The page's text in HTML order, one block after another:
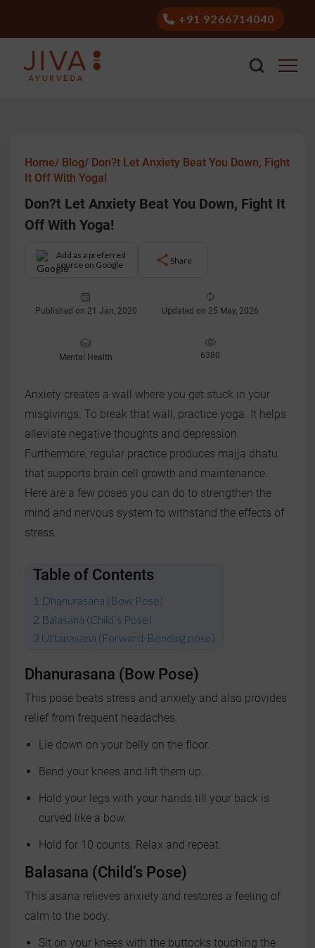
+91 9266714040
Home/ Blog/ Don?t Let Anxiety Beat You Down, Fight
It Off With Yoga!
Don?t Let Anxiety Beat You Down, Fight It
Off With Yoga!
Add as a preferred
source on Google
Share
Published on 21 Jan, 2020 Updated on 25 May, 2026
Mental Health 6380
Anxiety creates a wall where you get stuck in your
misgivings. To break that wall, practice yoga. It helps
alleviate negative thoughts and depression.
Furthermore, regular practice produces majja dhatu
that supports brain cell growth and maintenance.
Here are a few poses you can do to strengthen the
mind and nervous system to withstand the effects of
stress.
Table of Contents
Dhanurasana (Bow Pose)
Balasana (Child’s Pose)
Uttanasana (Forward-Bending pose)
Dhanurasana (Bow Pose)
This pose beats stress and anxiety and also provides
relief from frequent headaches.
Lie down on your belly on the floor.
Bend your knees and lift them up.
Hold your legs with your hands till your back is
curved like a bow.
Hold for 10 counts. Relax and repeat.
Balasana (Child’s Pose)
This asana relieves anxiety and restores a feeling of
calm to the body.
Sit on your knees with the buttocks touching the